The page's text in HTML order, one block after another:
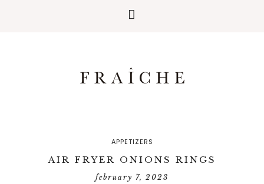
APPETIZERS
AIR FRYER ONIONS RINGS
february 7, 2023